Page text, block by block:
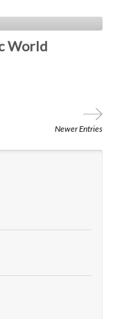
World
Newer Entries